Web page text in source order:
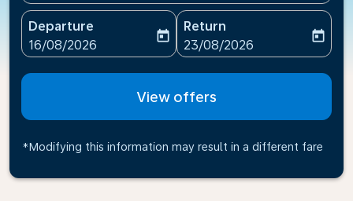
Departure
fc-booking-departure-date-aria-label
16/08/2026
today
Return
fc-booking-return-date-
23/08/2026
today
View offers
*Modifying this information may result in a different fare